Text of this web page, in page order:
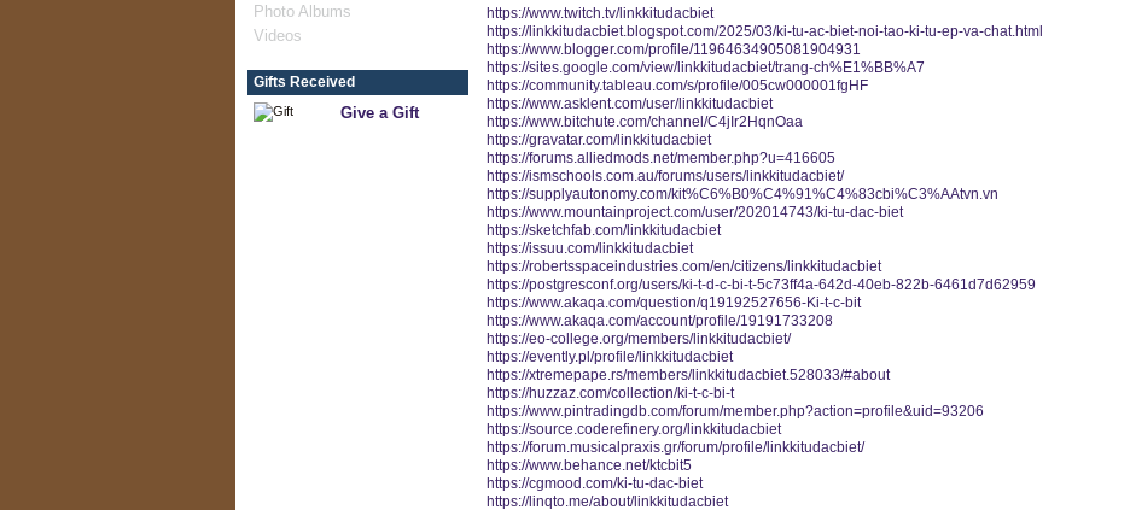
Photo Albums
Videos
Gifts Received
Give a Gift
https://www.twitch.tv/linkkitudacbiet
https://linkkitudacbiet.blogspot.com/2025/03/ki-tu-ac-biet-noi-tao-ki-tu-ep-va-chat.html
https://www.blogger.com/profile/11964634905081904931
https://sites.google.com/view/linkkitudacbiet/trang-ch%E1%BB%A7
https://community.tableau.com/s/profile/005cw000001fgHF
https://www.asklent.com/user/linkkitudacbiet
https://www.bitchute.com/channel/C4jIr2HqnOaa
https://gravatar.com/linkkitudacbiet
https://forums.alliedmods.net/member.php?u=416605
https://ismschools.com.au/forums/users/linkkitudacbiet/
https://supplyautonomy.com/kit%C6%B0%C4%91%C4%83cbi%C3%AAtvn.vn
https://www.mountainproject.com/user/202014743/ki-tu-dac-biet
https://sketchfab.com/linkkitudacbiet
https://issuu.com/linkkitudacbiet
https://robertsspaceindustries.com/en/citizens/linkkitudacbiet
https://postgresconf.org/users/ki-t-d-c-bi-t-5c73ff4a-642d-40eb-822b-6461d7d62959
https://www.akaqa.com/question/q19192527656-Ki-t-c-bit
https://www.akaqa.com/account/profile/19191733208
https://eo-college.org/members/linkkitudacbiet/
https://evently.pl/profile/linkkitudacbiet
https://xtremepape.rs/members/linkkitudacbiet.528033/#about
https://huzzaz.com/collection/ki-t-c-bi-t
https://www.pintradingdb.com/forum/member.php?action=profile&uid=93206
https://source.coderefinery.org/linkkitudacbiet
https://forum.musicalpraxis.gr/forum/profile/linkkitudacbiet/
https://www.behance.net/ktcbit5
https://cgmood.com/ki-tu-dac-biet
https://linqto.me/about/linkkitudacbiet